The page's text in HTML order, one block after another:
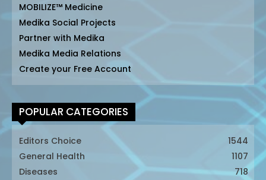
MOBILIZE™ Medicine
Medika Social Projects
Partner with Medika
Medika Media Relations
Create your Free Account
POPULAR CATEGORIES
Editors Choice
1544
General Health
1107
Diseases
718